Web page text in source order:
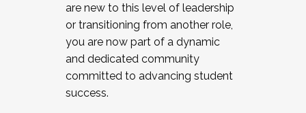
JOIN A COHORT: We are now recruiting for
the Fall 2025 Cohort . Interested in joining a
cohort and/or becoming a Cohort
Facilitator complete the application by
December 5, 2025.
are new to this level of leadership
or transitioning from another role,
you are now part of a dynamic
and dedicated community
committed to advancing student
success.